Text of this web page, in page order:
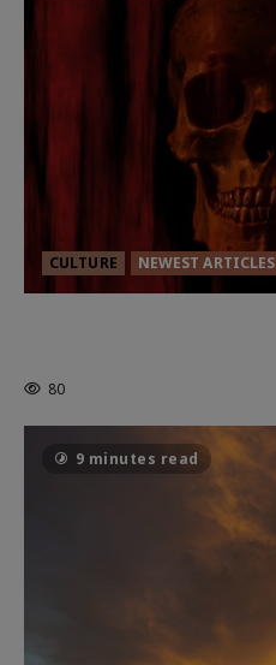
CULTURE NEWEST ARTICLES
80
9 minutes read